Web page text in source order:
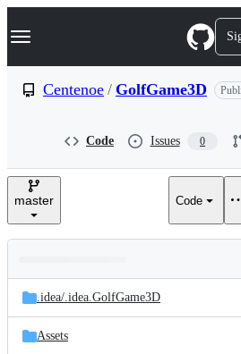
k
p
e
Navigation Menu
Centenoe / GolfGame3D
Code Issues 0
master Code
and
files
Latest
commit
.idea/.idea.GolfGame3D
Assets